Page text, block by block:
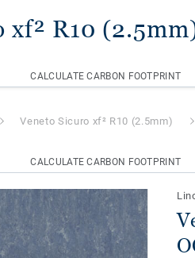
xf² R10
CALCULATE CARBON FOOTPRINT
Veneto Sicuro xf² R10 (2.5mm)
CALCULATE CARBON FOOTPRINT